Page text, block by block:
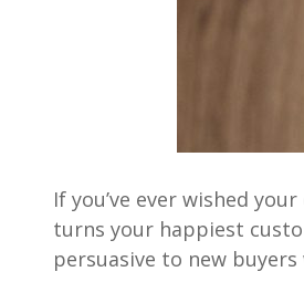
If you’ve ever wished
turns your happiest
persuasive to new